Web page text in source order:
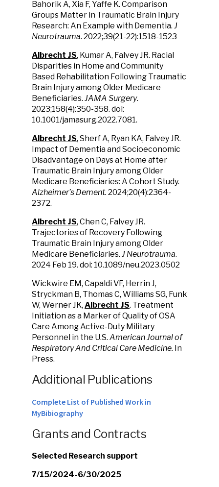
Bahorik A, Xia F, Yaffe K. Comparison
Groups Matter in Traumatic Brain Injury
Research: An Example with Dementia. J
Neurotrauma. 2022;39(21-22):1518-1523
Albrecht JS, Kumar A, Falvey JR. Racial
Disparities in Home and Community
Based Rehabilitation Following Traumatic
Brain Injury among Older Medicare
Beneficiaries. JAMA Surgery.
2023;158(4):350-358. doi:
10.1001/jamasurg.2022.7081.
Albrecht JS, Sherf A, Ryan KA, Falvey JR.
Impact of Dementia and Socioeconomic
Disadvantage on Days at Home after
Traumatic Brain Injury among Older
Medicare Beneficiaries: A Cohort Study.
Alzheimer’s Dement. 2024;20(4):2364-
2372.
Albrecht JS, Chen C, Falvey JR.
Trajectories of Recovery Following
Traumatic Brain Injury among Older
Medicare Beneficiaries. J Neurotrauma.
2024 Feb 19. doi: 10.1089/neu.2023.0502
Wickwire EM, Capaldi VF, Herrin J,
Stryckman B, Thomas C, Williams SG, Funk
W, Werner JK, Albrecht JS. Treatment
Initiation as a Marker of Quality of OSA
Care Among Active-Duty Military
Personnel in the U.S. American Journal of
Respiratory And Critical Care Medicine. In
Press.
Additional Publications
Complete List of Published Work in
MyBibiography
Grants and Contracts
Selected Research support
7/15/2024-6/30/2025